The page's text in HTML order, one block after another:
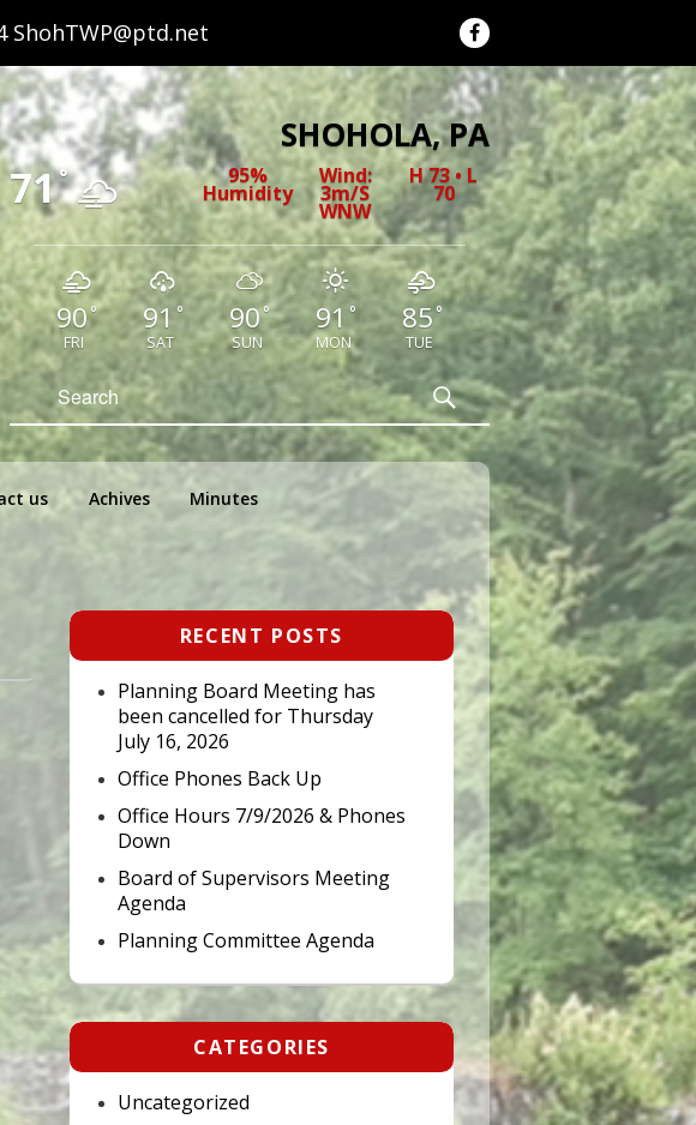
ShohTWP@ptd.net
SHOHOLA, PA
71° 95%
Humidity
Wind:
3m/s
WNW
H 73 • L
70
90°
FRI
91 °
SAT
90°
SUN
91 °
MON
85 °
TUE
Search
for:
Search
us Achives Minutes
Primary
Widget
Area
RECENT POSTS
Planning Board Meeting has
been cancelled for Thursday
July 16, 2026
Office Phones Back Up
Office Hours 7/9/2026 & Phones
Down
Board of Supervisors Meeting
Agenda
Planning Committee Agenda
CATEGORIES
Uncategorized